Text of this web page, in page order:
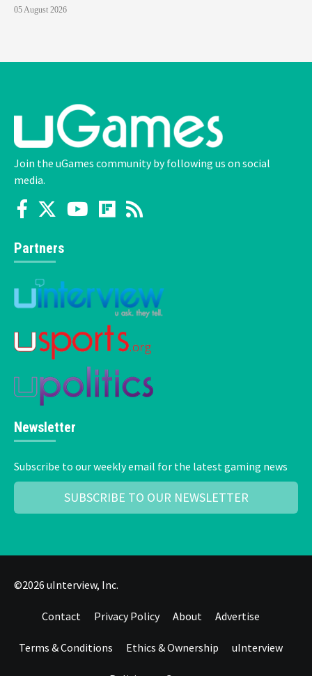
05 August 2026
Join the uGames community by following us on social
media.
Partners
Newsletter
Subscribe to our weekly email for the latest gaming news
SUBSCRIBE TO OUR NEWSLETTER
©2026 uInterview, Inc.
Contact Privacy Policy About Advertise
Terms & Conditions Ethics & Ownership uInterview